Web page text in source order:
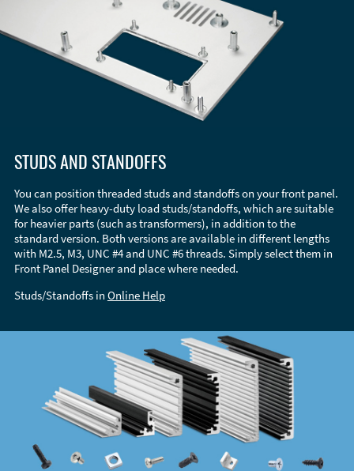
STUDS AND STANDOFFS
You can position threaded studs and standoffs on your front panel.
We also offer heavy-duty load studs/standoffs, which are suitable
for heavier parts (such as transformers), in addition to the
standard version. Both versions are available in different lengths
with M2.5, M3, UNC #4 and UNC #6 threads. Simply select them in
Front Panel Designer and place where needed.
Studs/Standoffs in Online Help